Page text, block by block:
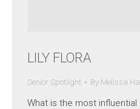
LILY FLORA
Senior Spotlight By Melissa
What is the most